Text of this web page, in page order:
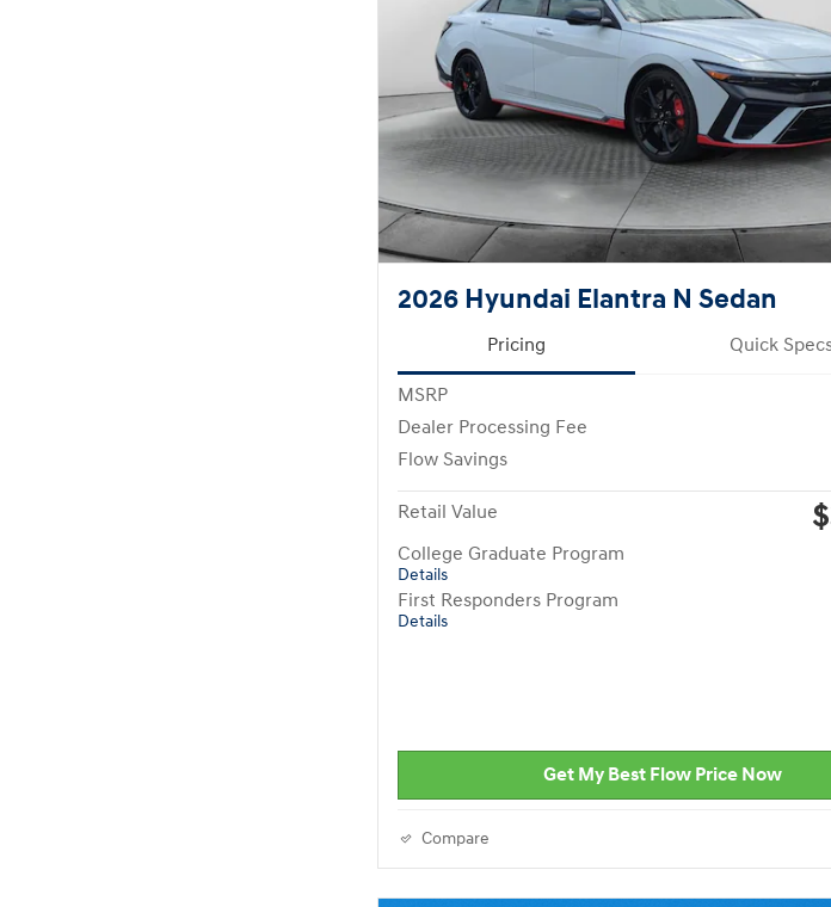
2026 Hyundai Elantra N Sedan
Pricing Quick
MSRP
Dealer Processing Fee
Flow Savings
Retail Value
College Graduate Program
Details
First Responders Program
Details
Get My Best Flow Price Now
Compare